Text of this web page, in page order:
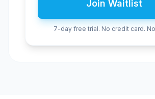
Join Waitlist
7-day free trial. No credit card.